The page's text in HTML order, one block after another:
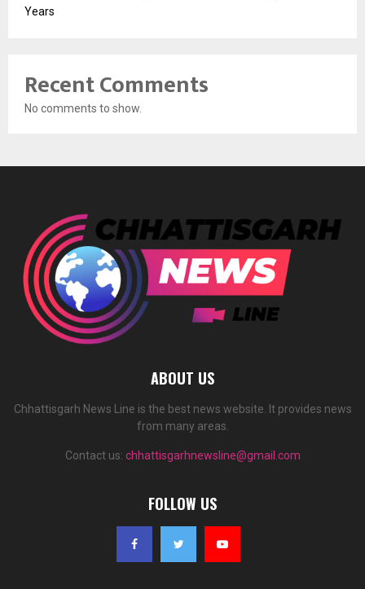
Years
Recent Comments
No comments to show.
ABOUT US
Chhattisgarh News Line is the best news website. It provides news
from many areas.
Contact us: chhattisgarhnewsline@gmail.com
FOLLOW US